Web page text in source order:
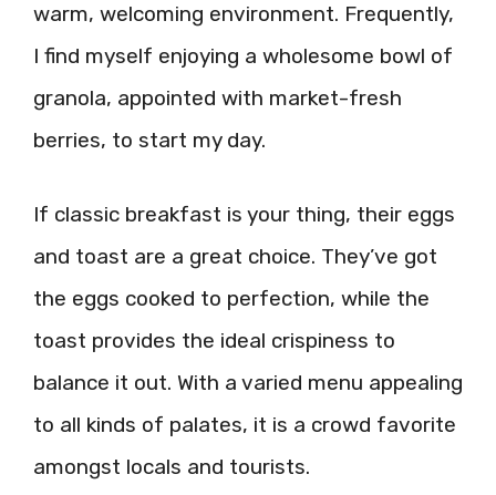
warm, welcoming environment. Frequently,
I find myself enjoying a wholesome bowl of
granola, appointed with market-fresh
berries, to start my day.
If classic breakfast is your thing, their eggs
and toast are a great choice. They’ve got
the eggs cooked to perfection, while the
toast provides the ideal crispiness to
balance it out. With a varied menu appealing
to all kinds of palates, it is a crowd favorite
amongst locals and tourists.